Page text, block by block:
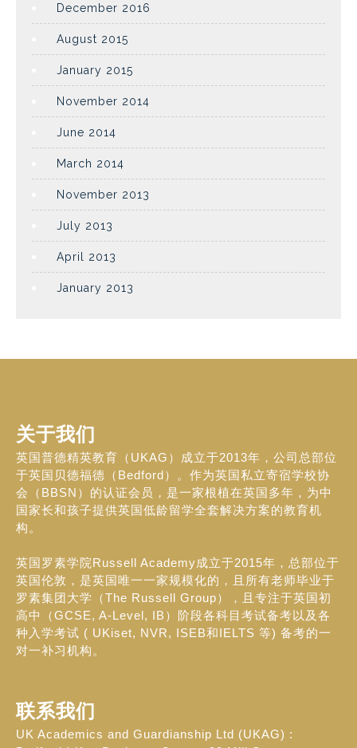
December 2016
August 2015
January 2015
November 2014
June 2014
March 2014
November 2013
July 2013
April 2013
January 2013
关于我们
英国普德精英教育（UKAG）成立于2013年，公司总部位
于英国贝德福德（Bedford）。作为英国私立寄宿学校协
会（BBSN）的认证会员，是一家根植在英国多年，为中
国家长和孩子提供英国低龄留学全套解决方案的教育机
构。
英国罗素学院Russell Academy成立于2015年，总部位于
英国伦敦，是英国唯一一家规模化的，且所有老师毕业于
罗素集团大学（The Russell Group），且专注于英国初
高中（GCSE, A-Level, IB）阶段各科目考试备考以及各
种入学考试 ( UKiset, NVR, ISEB和IELTS 等) 备考的一
对一补习机构。
联系我们
UK Academics and Guardianship Ltd (UKAG) :